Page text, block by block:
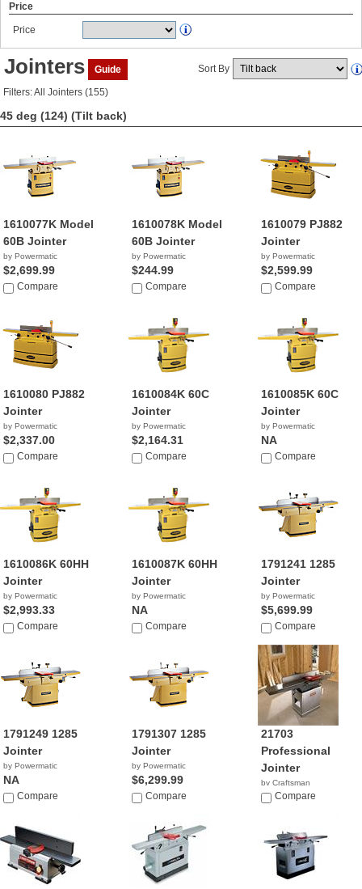
Price
Price
Jointers Guide Sort By
Filters: All Jointers (155)
45 deg (124) (Tilt back)
1610077K Model
60B Jointer
by Powermatic
$2,699.99
Compare
1610078K Model
60B Jointer
by Powermatic
$244.99
Compare
1610079 PJ882
Jointer
by Powermatic
$2,599.99
Compare
1610080 PJ882
Jointer
by Powermatic
$2,337.00
Compare
1610084K 60C
Jointer
by Powermatic
$2,164.31
Compare
1610085K 60C
Jointer
by Powermatic
NA
Compare
1610086K 60HH
Jointer
by Powermatic
$2,993.33
Compare
1610087K 60HH
Jointer
by Powermatic
NA
Compare
1791241 1285
Jointer
by Powermatic
$5,699.99
Compare
1791249 1285
Jointer
by Powermatic
NA
Compare
1791307 1285
Jointer
by Powermatic
$6,299.99
Compare
21703
Professional
Jointer
by Craftsman
$1,199.98
Compare